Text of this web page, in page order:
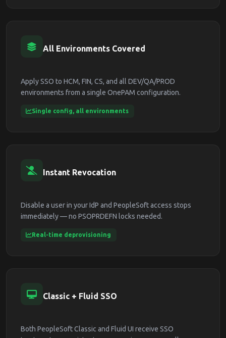
All Environments Covered
Apply SSO to HCM, FIN, CS, and all DEV/QA/PROD
environments from a single OnePAM configuration.
Single config, all environments
Instant Revocation
Disable a user in your IdP and PeopleSoft access stops
immediately — no PSOPRDEFN locks needed.
Real-time deprovisioning
Classic + Fluid SSO
Both PeopleSoft Classic and Fluid UI receive SSO